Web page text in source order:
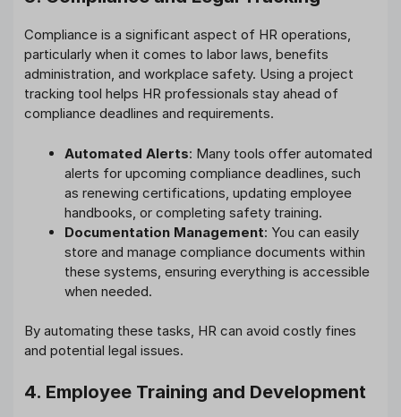
Compliance is a significant aspect of HR operations,
particularly when it comes to labor laws, benefits
administration, and workplace safety. Using a project
tracking tool helps HR professionals stay ahead of
compliance deadlines and requirements.
Automated Alerts: Many tools offer automated
alerts for upcoming compliance deadlines, such
as renewing certifications, updating employee
handbooks, or completing safety training.
Documentation Management: You can easily
store and manage compliance documents within
these systems, ensuring everything is accessible
when needed.
By automating these tasks, HR can avoid costly fines
and potential legal issues.
4. Employee Training and Development